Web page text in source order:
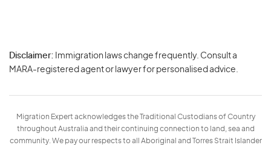
Disclaimer: Immigration laws change frequently. Consult a
MARA-registered agent or lawyer for personalised advice.
Migration Expert acknowledges the Traditional Custodians of Country
throughout Australia and their continuing connection to land, sea and
community. We pay our respects to all Aboriginal and Torres Strait Islander